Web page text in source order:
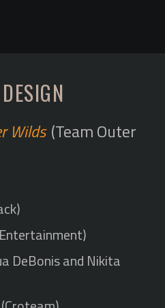
Wilds (Team Outer
DeBonis and Nikita